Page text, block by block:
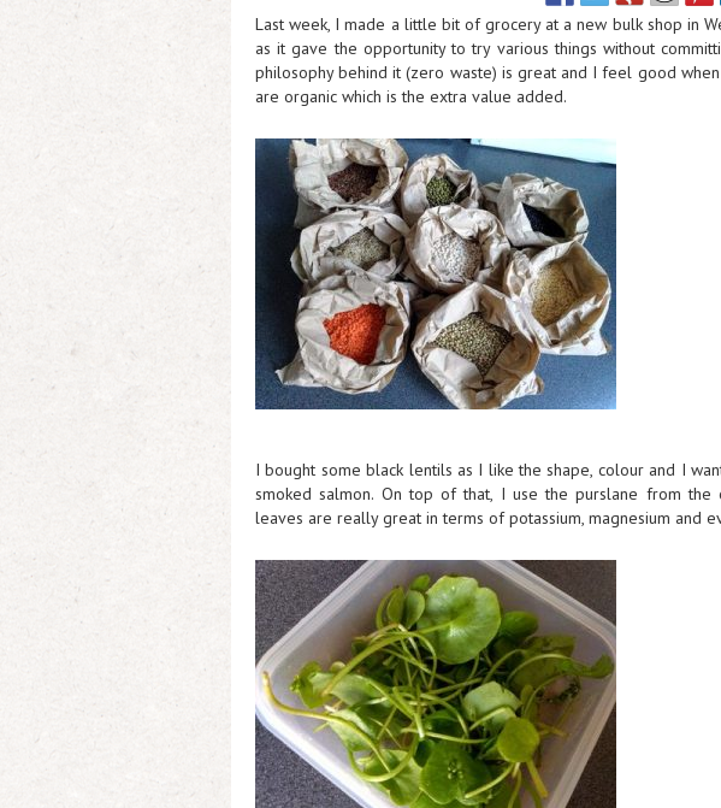
Last week, I made a little bit of grocery at a new bulk shop in
as it gave the opportunity to try various things without
philosophy behind it (zero waste) is great and I feel good
are organic which is the extra value added.
I bought some black lentils as I like the shape, colour and I
smoked salmon. On top of that, I use the purslane from
leaves are really great in terms of potassium, magnesium and